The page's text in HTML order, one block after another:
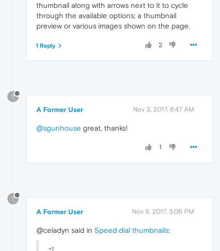
thumbnail along with arrows next to it to cycle
through the available options: a thumbnail
preview or various images shown on the page.
2
1 Reply
?
A Former User Nov 3, 2017, 6:47 AM
@sgunhouse great, thanks!
1
?
A Former User Nov 8, 2017, 3:06 PM
@celadyn said in Speed dial thumbnails:
+1